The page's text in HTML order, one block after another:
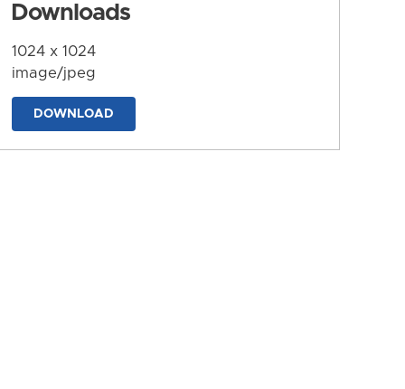
Downloads
1024 x 1024
image/jpeg
DOWNLOAD